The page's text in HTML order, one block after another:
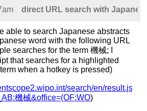
direct URL search with
able to search Japanese abstracts
word with the following URL
searches for the term 機械; I
that searches for a highlighted
when a hotkey is pressed)
search/en/result.jsf?
機械&office=(OF:WO)